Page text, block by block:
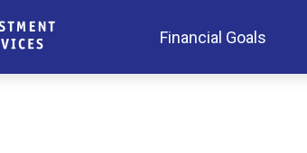
Financial Goals